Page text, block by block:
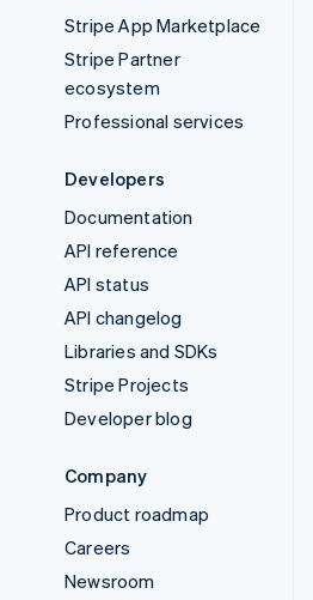
Stripe App Marketplace
Stripe Partner
ecosystem
Professional services
Developers
Documentation
API reference
API status
API changelog
Libraries and SDKs
Stripe Projects
Developer blog
Company
Product roadmap
Careers
Newsroom